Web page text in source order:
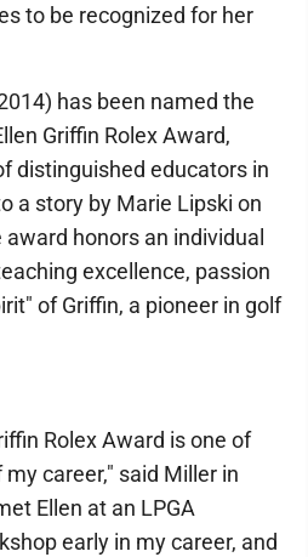
to be recognized for her
has been named the
Griffin Rolex Award,
distinguished educators in
a story by Marie Lipski on
honors an individual
excellence, passion
of Griffin, a pioneer in golf
Rolex Award is one of
career," said Miller in
Ellen at an LPGA
early in my career, and